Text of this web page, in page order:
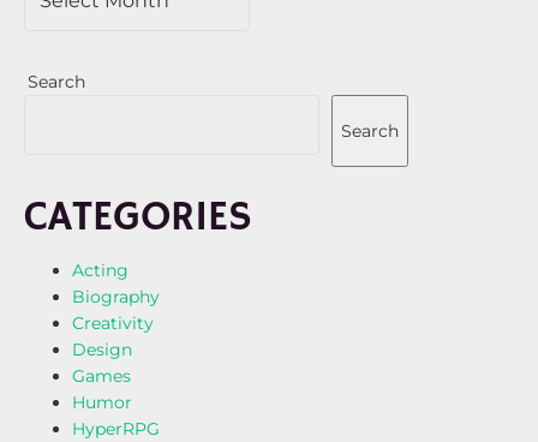
Search
Search
CATEGORIES
Acting
Biography
Creativity
Design
Games
Humor
HyperRPG